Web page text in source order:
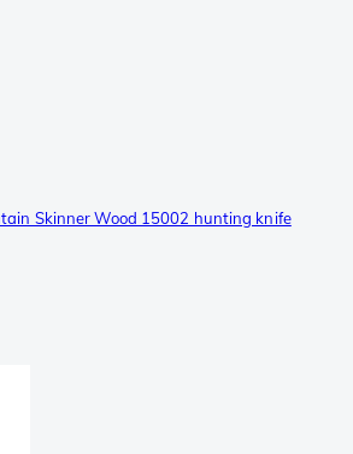
Skinner Wood 15002 hunting knife